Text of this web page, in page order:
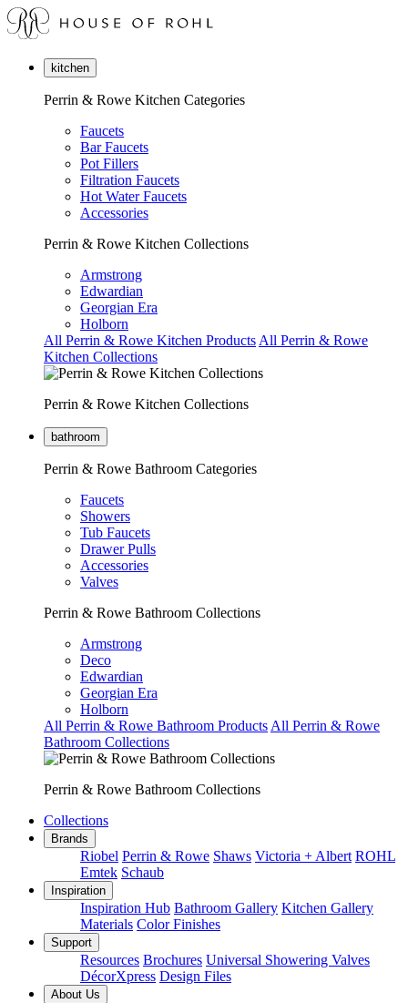
kitchen
Perrin & Rowe Kitchen Categories
Faucets
Bar Faucets
Pot Fillers
Filtration Faucets
Hot Water Faucets
Accessories
Perrin & Rowe Kitchen Collections
Armstrong
Edwardian
Georgian Era
Holborn
All Perrin & Rowe Kitchen Products All Perrin & Rowe
Kitchen Collections
Perrin & Rowe Kitchen Collections
bathroom
Perrin & Rowe Bathroom Categories
Faucets
Showers
Tub Faucets
Drawer Pulls
Accessories
Valves
Perrin & Rowe Bathroom Collections
Armstrong
Deco
Edwardian
Georgian Era
Holborn
All Perrin & Rowe Bathroom Products All Perrin & Rowe
Bathroom Collections
Perrin & Rowe Bathroom Collections
Collections
Brands
Riobel Perrin & Rowe Shaws Victoria + Albert ROHL
Emtek Schaub
Inspiration
Inspiration Hub Bathroom Gallery Kitchen Gallery
Materials Color Finishes
Support
Resources Brochures Universal Showering Valves
DécorXpress Design Files
About Us